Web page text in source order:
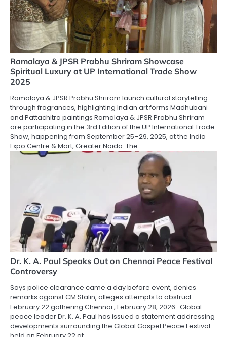
Ramalaya & JPSR Prabhu Shriram Showcase
Spiritual Luxury at UP International Trade Show
2025
Ramalaya & JPSR Prabhu Shriram launch cultural storytelling
through fragrances, highlighting Indian art forms Madhubani
and Pattachitra paintings Ramalaya & JPSR Prabhu Shriram
are participating in the 3rd Edition of the UP International Trade
Show, happening from September 25–29, 2025, at the India
Expo Centre & Mart, Greater Noida. The…
Dr. K. A. Paul Speaks Out on Chennai Peace Festival
Controversy
Says police clearance came a day before event, denies
remarks against CM Stalin, alleges attempts to obstruct
February 22 gathering Chennai , February 28, 2026 : Global
peace leader Dr. K. A. Paul has issued a statement addressing
developments surrounding the Global Gospel Peace Festival